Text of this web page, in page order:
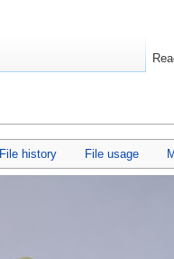
File history File usage